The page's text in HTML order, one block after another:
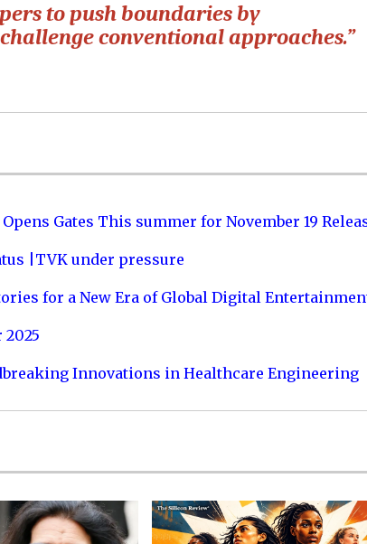
to push boundaries by
conventional approaches.”
Gates This summer for November 19
|TVK under pressure
for a New Era of Global Digital
Innovations in Healthcare Engineering